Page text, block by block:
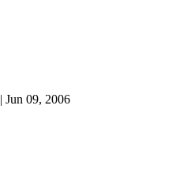
| Jun 09, 2006